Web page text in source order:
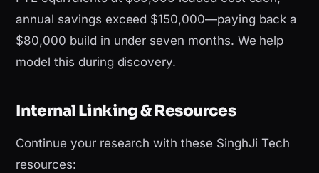
annual savings exceed $150,000—paying back a
$80,000 build in under seven months. We help
model this during discovery.
Internal Linking & Resources
Continue your research with these SinghJi Tech
resources: